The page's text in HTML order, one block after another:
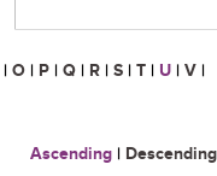
| O | P | Q | R | S | T | U | V |
Ascending | Descending